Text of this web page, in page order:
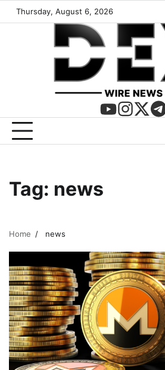
Thursday, August 6, 2026
Tag: news
Home news